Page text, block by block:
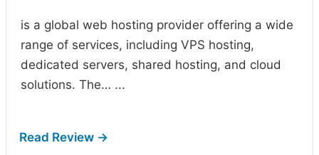
is a global web hosting provider offering a wide
range of services, including VPS hosting,
dedicated servers, shared hosting, and cloud
solutions. The… ...